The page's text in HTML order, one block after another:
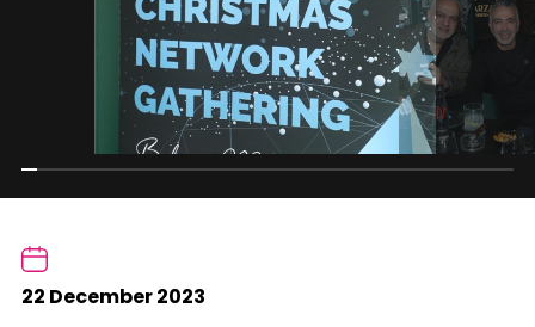
22 December 2023